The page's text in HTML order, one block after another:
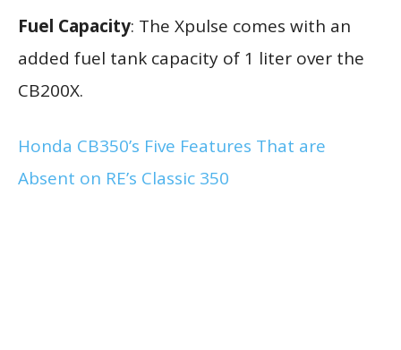
Fuel Capacity: The Xpulse comes with an
added fuel tank capacity of 1 liter over the
CB200X.
Honda CB350’s Five Features That are
Absent on RE’s Classic 350